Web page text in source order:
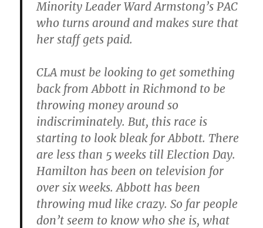
Minority Leader Ward Armstong’s PAC
who turns around and makes sure that
her staff gets paid.
CLA must be looking to get something
back from Abbott in Richmond to be
throwing money around so
indiscriminately. But, this race is
starting to look bleak for Abbott. There
are less than 5 weeks till Election Day.
Hamilton has been on television for
over six weeks. Abbott has been
throwing mud like crazy. So far people
don’t seem to know who she is, what